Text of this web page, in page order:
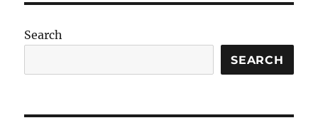
Search
SEARCH